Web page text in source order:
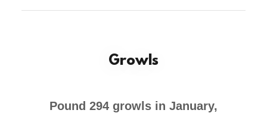
Growls
Pound 294 growls in January,